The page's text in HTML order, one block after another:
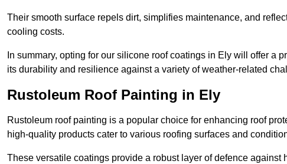
Their smooth surface repels dirt, simplifies maintenance, and
cooling costs.
In summary, opting for our silicone roof coatings in Ely will offer a
its durability and resilience against a variety of weather-related
Rustoleum Roof Painting in Ely
Rustoleum roof painting is a popular choice for enhancing roof
high-quality products cater to various roofing surfaces and
These versatile coatings provide a robust layer of defence